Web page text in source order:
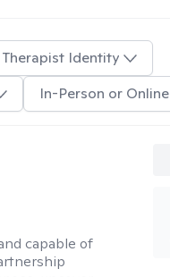
Therapist Identity
In-Person or Online
capable of